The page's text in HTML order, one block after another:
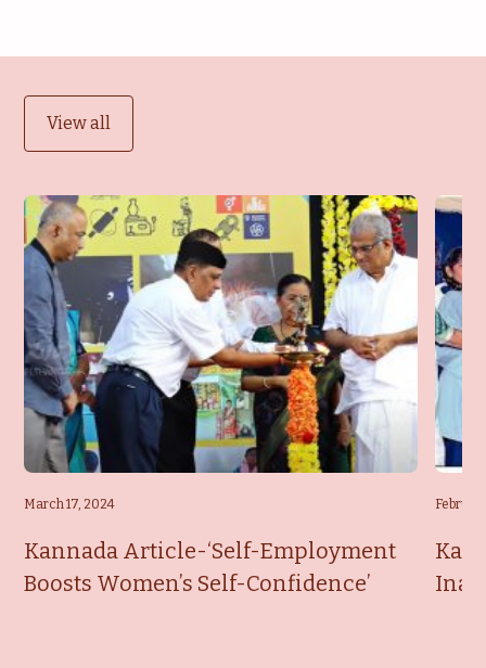
View all
March 17, 2024
Kannada Article-‘Self-Employment
Boosts Women’s Self-Confidence’